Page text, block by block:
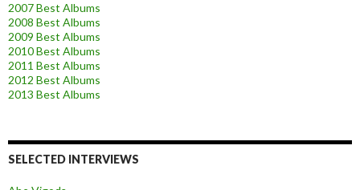
2007 Best Albums
2008 Best Albums
2009 Best Albums
2010 Best Albums
2011 Best Albums
2012 Best Albums
2013 Best Albums
SELECTED INTERVIEWS